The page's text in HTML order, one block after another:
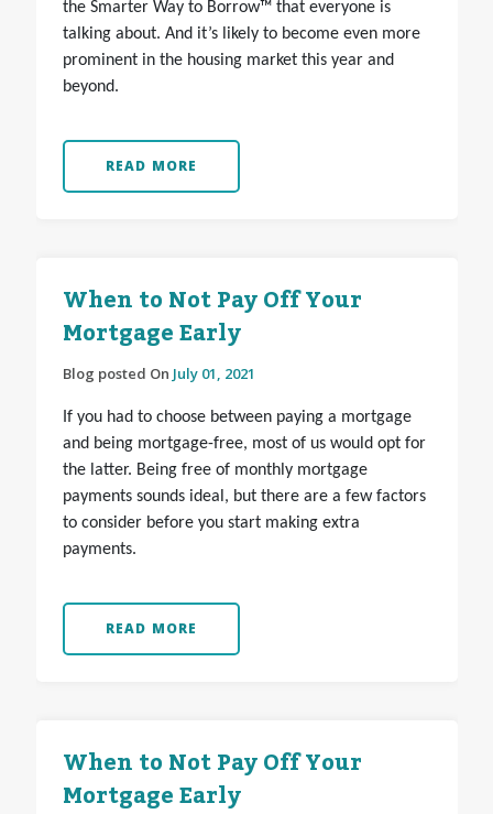
the Smarter Way to Borrow™ that everyone is
talking about. And it’s likely to become even more
prominent in the housing market this year and
beyond.
READ MORE
When to Not Pay Off Your
Mortgage Early
Blog posted On July 01, 2021
If you had to choose between paying a mortgage
and being mortgage-free, most of us would opt for
the latter. Being free of monthly mortgage
payments sounds ideal, but there are a few factors
to consider before you start making extra
payments.
READ MORE
When to Not Pay Off Your
Mortgage Early